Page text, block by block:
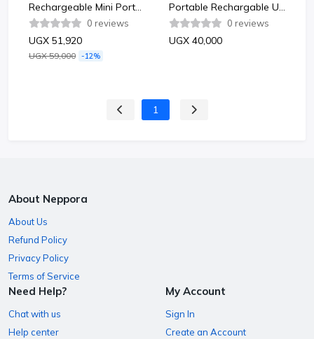
Rechargeable Mini Portable usb electric fruit blender -Multicolor
0 reviews
UGX 51,920
UGX 59,000 -12%
Portable Rechargable Usb Mini Blender Juicer 380ml -Multicolor
0 reviews
UGX 40,000
1
About Neppora
About Us
Refund Policy
Privacy Policy
Terms of Service
Need Help?
Chat with us
Help center
My Account
Sign In
Create an Account